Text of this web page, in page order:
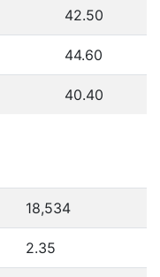
42.50
44.60
40.40
18,534
2.35